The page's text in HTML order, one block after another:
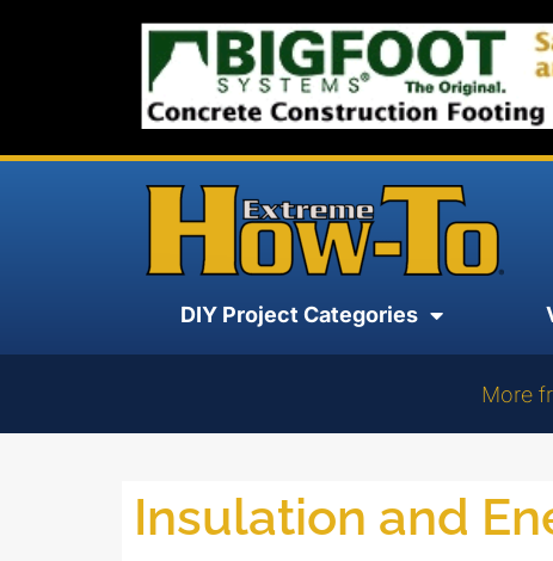
DIY Project Categories
More
Insulation and